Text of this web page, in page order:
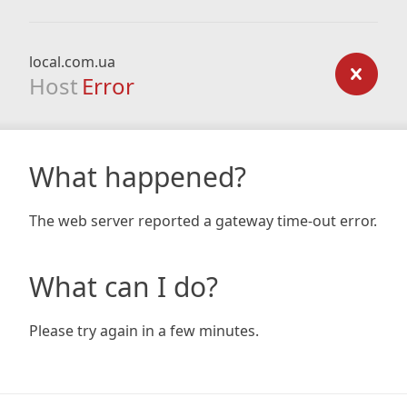
local.com.ua
Host Error
What happened?
The web server reported a gateway time-out error.
What can I do?
Please try again in a few minutes.